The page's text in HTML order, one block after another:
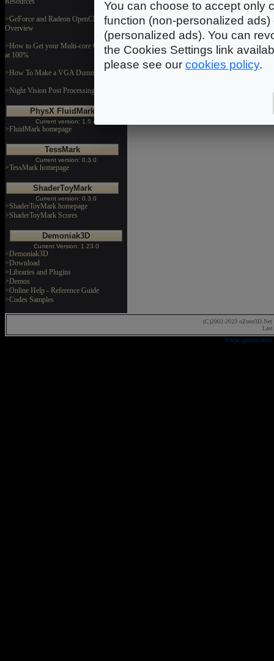
>GeForce and Radeon OpenCL
Overview
>How to Get your Multi-core CPU Busy
at 100%
>How To Make a VGA Dummy Plug
>Night Vision Post Processing Filter
PhysX FluidMark
Current version: 1.5.4
>FluidMark homepage
TessMark
Current version: 0.3.0
>TessMark homepage
ShaderToyMark
Current version: 0.3.0
>ShaderToyMark homepage
>ShaderToyMark Scores
Demoniak3D
Current Version: 1.23.0
>Demoniak3D
>Download
>Libraries and Plugins
>Demos
>Online Help - Reference Guide
>Codes Samples
(C)2002-2023 oZone3D.Net
Page
You can choose to accept only
function (non-personalized
(personalized ads). You can
the Cookies Settings link
please see our cookies policy.